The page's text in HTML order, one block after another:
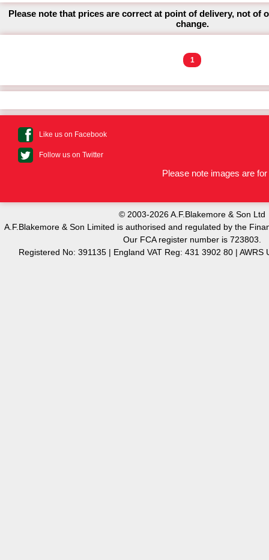
Please note that prices are correct at point of delivery, not of
change.
1
Like us on Facebook
Follow us on Twitter
Please note images are
© 2003-2026 A.F.Blakemore & Son Ltd
A.F.Blakemore & Son Limited is authorised and regulated by the
Our FCA register number is 723803.
Registered No: 391135 | England VAT Reg: 431 3902 80 | AWRS